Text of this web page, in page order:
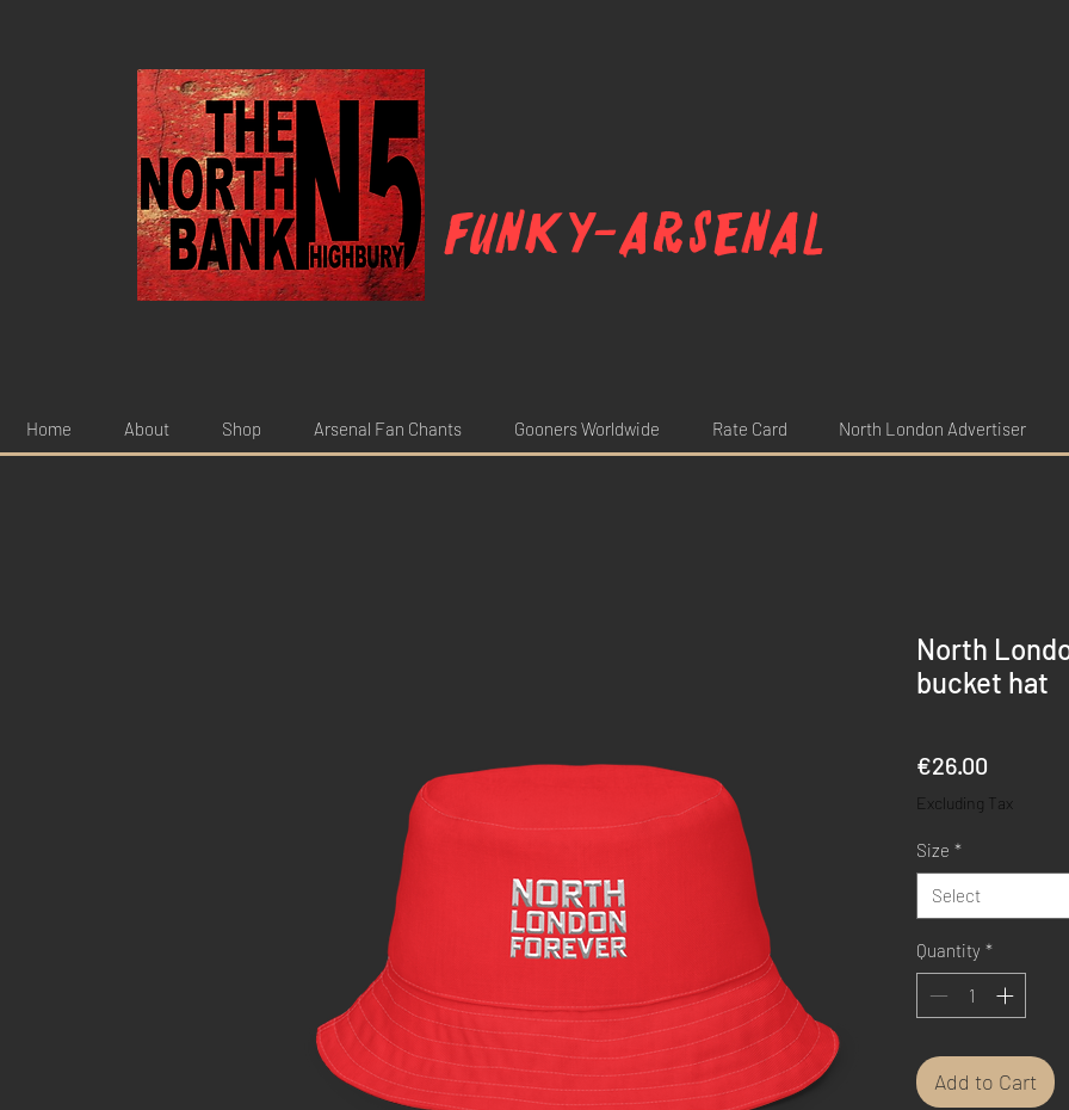
Funky-arsenal
Home About Shop Arsenal Fan Chants Gooners Worldwide Rate Card North London Advertiser
North
bucket hat
€26.00
Excluding Tax
Size *
Select
Quantity *
Add to Cart